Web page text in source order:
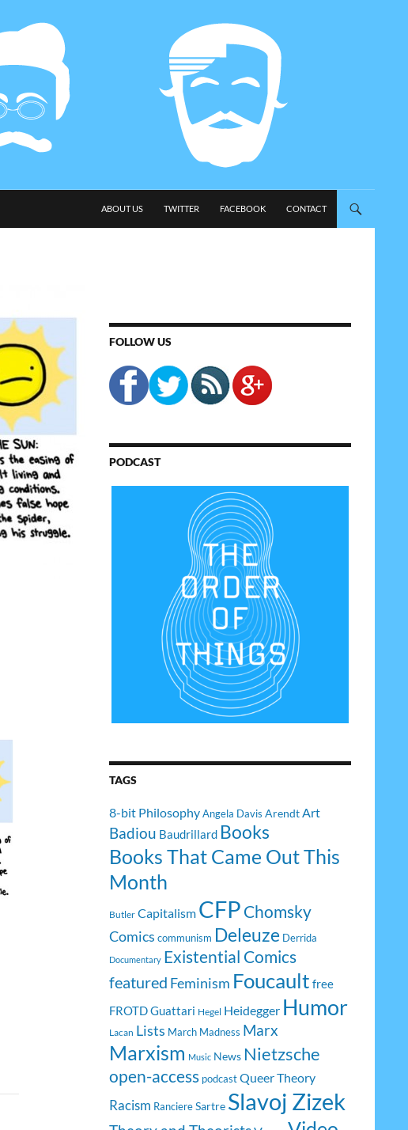
ABOUT US
TWITTER FACEBOOK CONTACT
FOLLOW US
PODCAST
TAGS
8-bit PhilosophyAngela Davis ArendtArt
Badiou Baudrillard Books
Books That Came Out This
Month
Butler Capitalism CFP Chomsky
Comics communism Deleuze Derrida
Documentary Existential Comics
featured Feminism Foucault free
FROTDGuattari Hegel Heidegger Humor
Lacan Lists March Madness Marx
Marxism Music News Nietzsche
open-access podcast Queer Theory
Racism RanciereSartre Slavoj Zizek